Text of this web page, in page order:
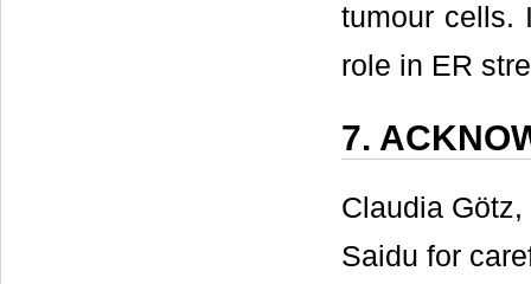
tumour cells.
role in ER
7.
Claudia
Saidu for